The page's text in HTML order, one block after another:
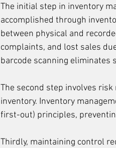
The initial step in inventory
accomplished through
between physical and
complaints, and lost sales
barcode scanning eliminates
The second step involves
inventory. Inventory
first-out) principles,
Thirdly, maintaining control